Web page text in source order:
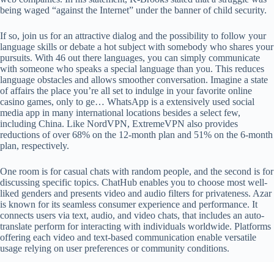
being waged “against the Internet” under the banner of child security.
If so, join us for an attractive dialog and the possibility to follow your
language skills or debate a hot subject with somebody who shares your
pursuits. With 46 out there languages, you can simply communicate
with someone who speaks a special language than you. This reduces
language obstacles and allows smoother conversation. Imagine a state
of affairs the place you’re all set to indulge in your favorite online
casino games, only to ge… WhatsApp is a extensively used social
media app in many international locations besides a select few,
including China. Like NordVPN, ExtremeVPN also provides
reductions of over 68% on the 12-month plan and 51% on the 6-month
plan, respectively.
One room is for casual chats with random people, and the second is for
discussing specific topics. ChatHub enables you to choose most well-
liked genders and presents video and audio filters for privateness. Azar
is known for its seamless consumer experience and performance. It
connects users via text, audio, and video chats, that includes an auto-
translate perform for interacting with individuals worldwide. Platforms
offering each video and text-based communication enable versatile
usage relying on user preferences or community conditions.